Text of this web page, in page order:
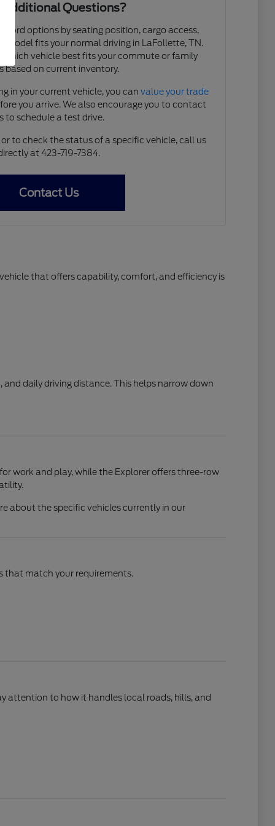
Additional Questions?
Ford options by seating position, cargo access,
model fits your normal driving in LaFollette, TN.
which vehicle best fits your commute or family
based on current inventory.
in your current vehicle, you canvalue your trade
you arrive. We also encourage you to contact
to schedule a test drive.
to check the status of a specific vehicle, call us
at 423-719-7384.
Contact Us
that offers capability, comfort, and efficiency is
daily driving distance. This helps narrow down
work and play, while the Explorer offers three-row
about the specific vehicles currently in our
that match your requirements.
attention to how it handles local roads, hills, and